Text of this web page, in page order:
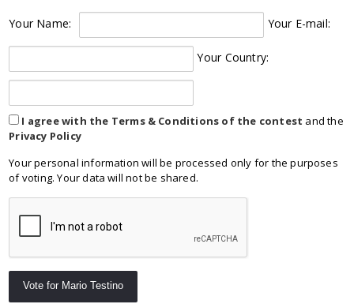
Your Name: Your E-mail:
Your Country:
I agree with the Terms & Conditions of the contest and the
Privacy Policy
Your personal information will be processed only for the purposes
of voting. Your data will not be shared.